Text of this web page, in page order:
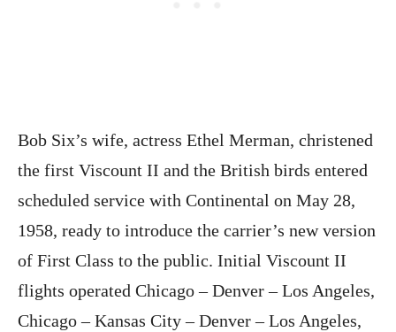
Bob Six’s wife, actress Ethel Merman, christened
the first Viscount II and the British birds entered
scheduled service with Continental on May 28,
1958, ready to introduce the carrier’s new version
of First Class to the public. Initial Viscount II
flights operated Chicago – Denver – Los Angeles,
Chicago – Kansas City – Denver – Los Angeles,